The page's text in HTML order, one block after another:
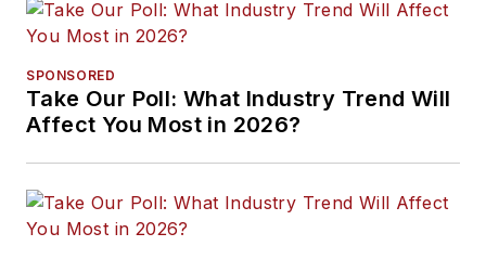
SPONSORED
Take Our Poll: What Industry Trend Will
Affect You Most in 2026?